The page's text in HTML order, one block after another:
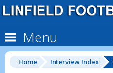
Menu
Home Interview Index